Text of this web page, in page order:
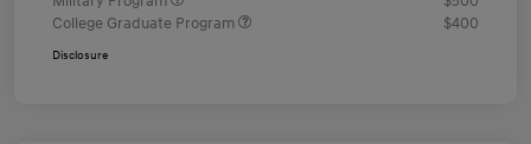
College Graduate Program
$400
Disclosure